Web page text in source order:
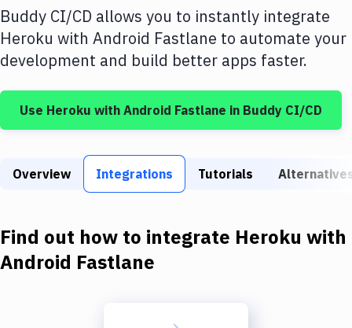
DigitalOcean
Google Cloud Platform
Build Tools & Task Runners
Static Site Generators
Docker
Buddy CI/CD allows you to instantly integrate
Heroku with Android Fastlane to automate your
development and build better apps faster.
Use Heroku with Android Fastlane in Buddy CI/CD
Overview Integrations Tutorials
Find out how to integrate Heroku with
Android Fastlane